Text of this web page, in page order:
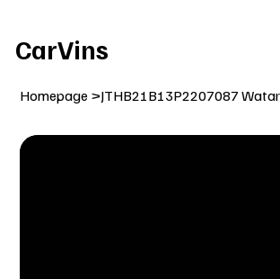
CarVins
Homepage >JTHB21B13P2207087